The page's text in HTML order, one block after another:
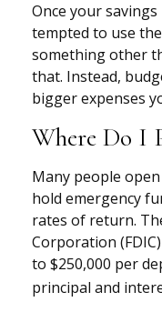
Once your
tempted to use
something other
that. Instead,
bigger expenses
Where Do I
Many people
hold emergency
rates of return.
Corporation
to $250,000 per
principal and